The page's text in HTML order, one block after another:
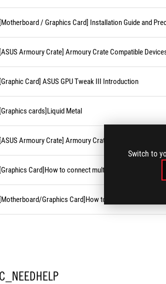
Switch to
[Motherboard / Graphics Card] Installation Guide and
[ASUS Armoury Crate] Armoury Crate Compatible
[Graphic Card] ASUS GPU Tweak III Introduction
[Graphics cards]Liquid Metal
[ASUS Armoury Crate] Armoury Crate FAQ
[Graphics Card]How to connect multiple monitors and
[Motherboard/Graphics Card]How to install the graphics